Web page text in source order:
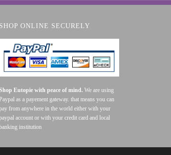
SHOP ONLINE SECURELY
Eutopie with peace of mind. We are using
Paypal as a payement gateway. that means you can
from anywhere in the world either with your
account or with your credit card and local
institution